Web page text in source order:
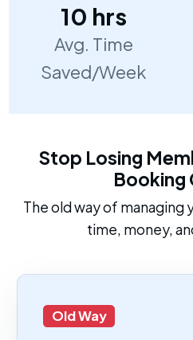
10 hrs
Avg. Time
Saved/Week
Stop Losing
Booking
The old way of managing
time, money,
Old Way